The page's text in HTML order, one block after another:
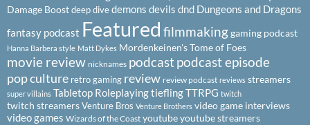
Damage Boostdeep divedemons devils dnd Dungeons and Dragons
fantasy podcast Featured filmmakinggaming podcast
Hanna Barbera style Matt Dykes Mordenkeinen's Tome of Foes
movie review nicknames podcastpodcast episode
pop culture retro gaming review review podcast reviews streamers
super villains Tabletop RoleplayingtieflingTTRPG twitch
twitch streamersVenture Bros Venture Brothers video game interviews
video games Wizards of the Coast youtubeyoutube streamers